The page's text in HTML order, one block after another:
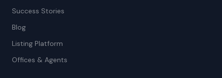
Success Stories
Blog
Listing Platform
Offices & Agents